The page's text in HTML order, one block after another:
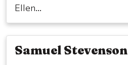
Ellen...
Samuel Stevenson